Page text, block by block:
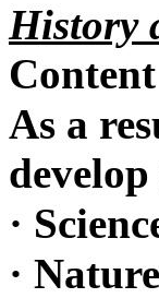
History
As a
·
·